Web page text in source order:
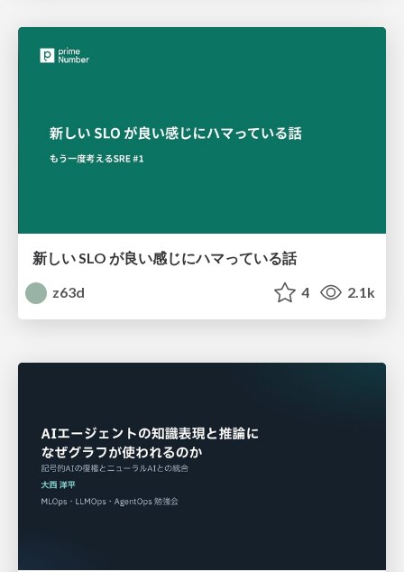
新しい SLO が良い感じにハマっている話
z63d
4 2.1k